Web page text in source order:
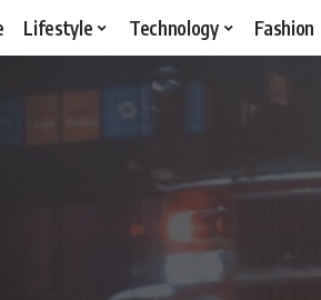
Lifestyle Technology Fashion